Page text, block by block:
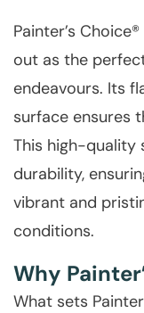
Painter’s
out as the
endeavours. Its
surface ensures
This high-quality
durability,
vibrant and
conditions.
Why
What sets